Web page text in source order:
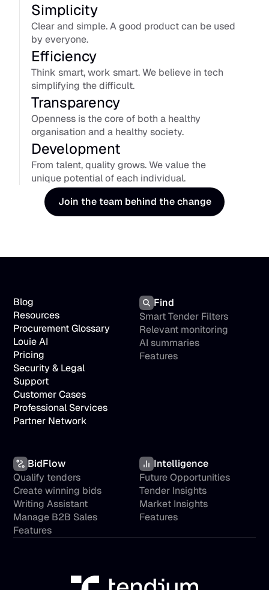
Simplicity
Clear and simple. A good product can be used
by everyone.
Efficiency
Think smart, work smart. We believe in tech
simplifying the difficult.
Transparency
Openness is the core of both a healthy
organisation and a healthy society.
Development
From talent, quality grows. We value the
unique potential of each individual.
Join the team behind the change
Blog
Resources
Procurement Glossary
Louie AI
Pricing
Security & Legal
Support
Customer Cases
Professional Services
Partner Network
Find
Smart Tender Filters
Relevant monitoring
AI summaries
Features
BidFlow
Qualify tenders
Create winning bids
Writing Assistant
Manage B2B Sales
Features
Intelligence
Future Opportunities
Tender Insights
Market Insights
Features